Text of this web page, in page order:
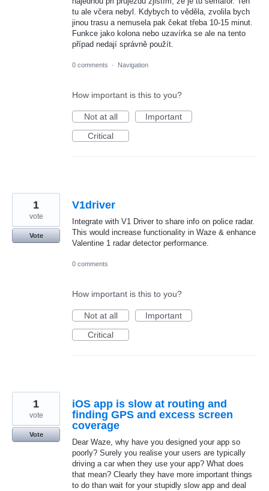
tu ale včera nebyl. Kdybych to věděla, zvolila bych
jinou trasu a nemusela pak čekat třeba 10-15 minut.
Funkce jako kolona nebo uzavírka se ale na tento
případ nedají správně použít.
0 comments · Navigation
How important is this to you?
Not at all
Important
Critical
V1driver
Integrate with V1 Driver to share info on police radar.
This would increase functionality in Waze & enhance
Valentine 1 radar detector performance.
1
vote
Vote
0 comments
How important is this to you?
Not at all
Important
Critical
iOS app is slow at routing and
finding GPS and excess screen
coverage
Dear Waze, why have you designed your app so
poorly? Surely you realise your users are typically
driving a car when they use your app? What does
that mean? Clearly they have more important things
to do than wait for your stupidly slow app and deal
1
vote
Vote